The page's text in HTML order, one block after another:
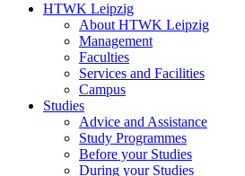
HTWK Leipzig
About HTWK Leipzig
Management
Faculties
Services and Facilities
Campus
Studies
Advice and Assistance
Study Programmes
Before your Studies
During your Studies